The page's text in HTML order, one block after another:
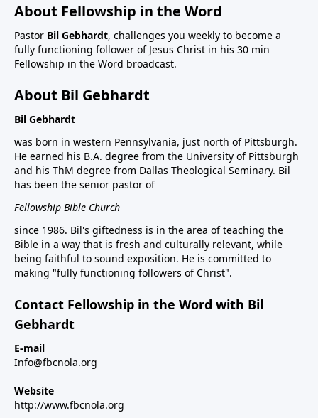
About Fellowship in the Word
Pastor Bil Gebhardt, challenges you weekly to become a
fully functioning follower of Jesus Christ in his 30 min
Fellowship in the Word broadcast.
About Bil Gebhardt
Bil Gebhardt
was born in western Pennsylvania, just north of Pittsburgh.
He earned his B.A. degree from the University of Pittsburgh
and his ThM degree from Dallas Theological Seminary. Bil
has been the senior pastor of
Fellowship Bible Church
since 1986. Bil's giftedness is in the area of teaching the
Bible in a way that is fresh and culturally relevant, while
being faithful to sound exposition. He is committed to
making "fully functioning followers of Christ".
Contact Fellowship in the Word with Bil
Gebhardt
E-mail
Info@fbcnola.org
Website
http://www.fbcnola.org